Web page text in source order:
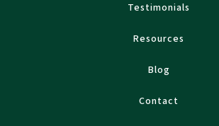
Testimonials
Resources
Blog
Contact